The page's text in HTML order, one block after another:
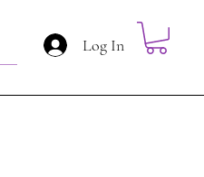
Log In